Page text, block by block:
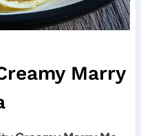
Marry